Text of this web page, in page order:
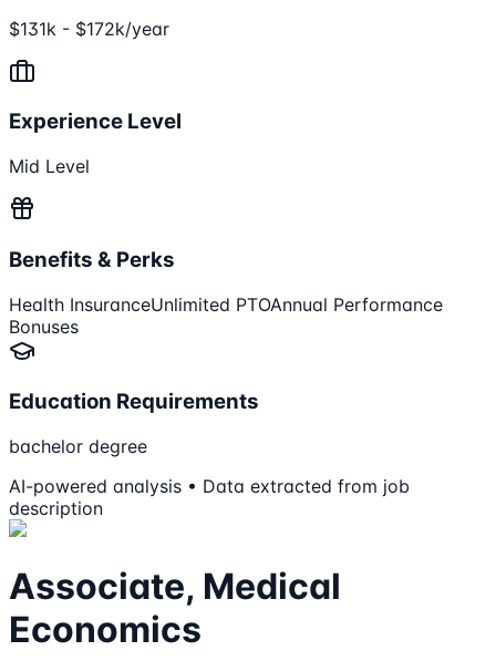
$131k - $172k/year
Experience Level
Mid Level
Benefits & Perks
Health InsuranceUnlimited PTOAnnual Performance
Bonuses
Education Requirements
bachelor degree
AI-powered analysis • Data extracted from job
description
Associate, Medical
Economics